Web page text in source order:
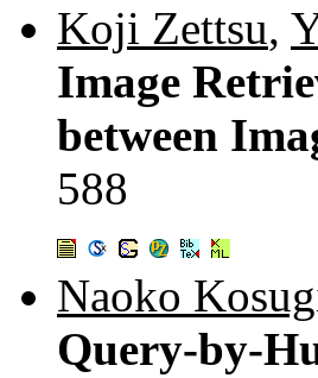
Koji Zettsu,
Image
between
588
Naoko
Query-by-